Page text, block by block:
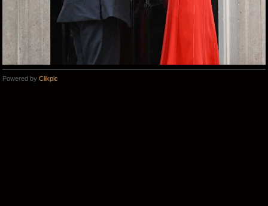
Powered by Clikpic